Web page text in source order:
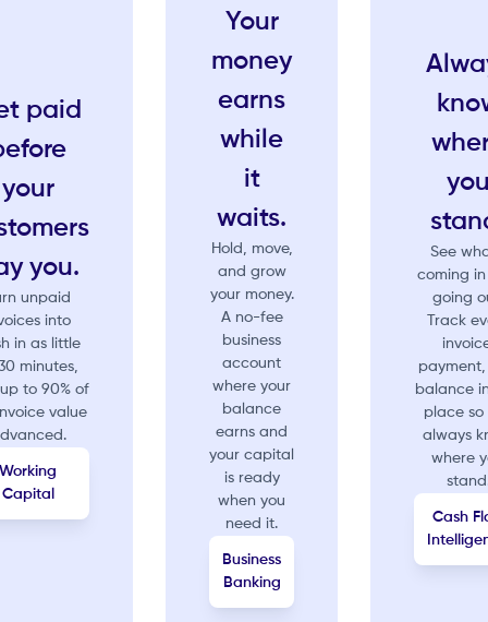
paid
your
you.
unpaid
into
in as little
minutes,
to 90% of
value
Working
Capital
Your
money
earns
while
it
waits.
Hold, move,
and grow
your money.
A no-fee
business
account
where your
balance
earns and
your capital
is ready
when you
need it.
Business
Banking
See
coming
going
Track
balance
place so
always
where
Cash